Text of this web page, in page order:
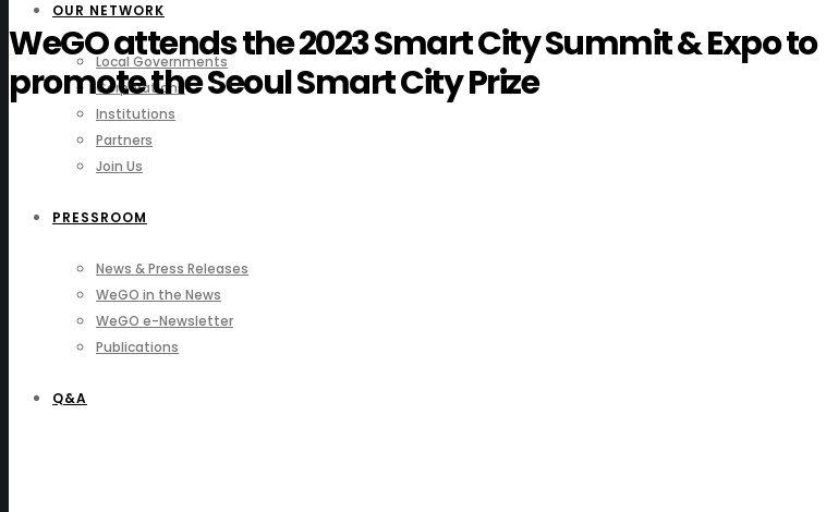
OUR NETWORK
Local Governments
Corporations
Institutions
Partners
Join Us
PRESSROOM
News & Press Releases
WeGO in the News
WeGO e-Newsletter
Publications
Q&A
WeGO attends the 2023 Smart City Summit & Expo to
promote the Seoul Smart City Prize